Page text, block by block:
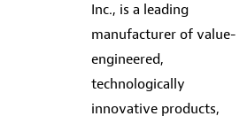
Inc., is a leading
manufacturer of value-
engineered,
technologically
innovative products,